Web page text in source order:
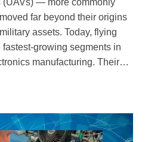
far beyond their origins
assets. Today, flying
growing segments in
manufacturing. Their…